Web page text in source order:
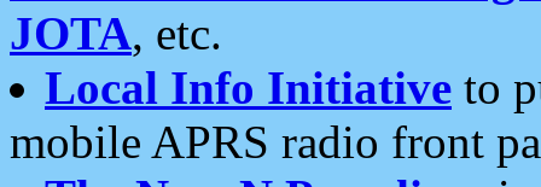
JOTA, etc.
Local Info Initiative to
mobile APRS radio front